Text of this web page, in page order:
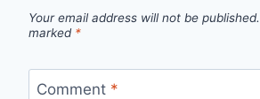
Your email address will not be published.
marked *
Comment *